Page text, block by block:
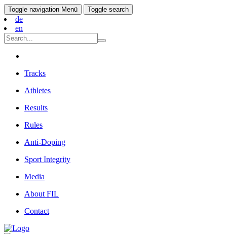
Toggle navigation Menü Toggle search
de
en
Tracks
Athletes
Results
Rules
Anti-Doping
Sport Integrity
Media
About FIL
Contact